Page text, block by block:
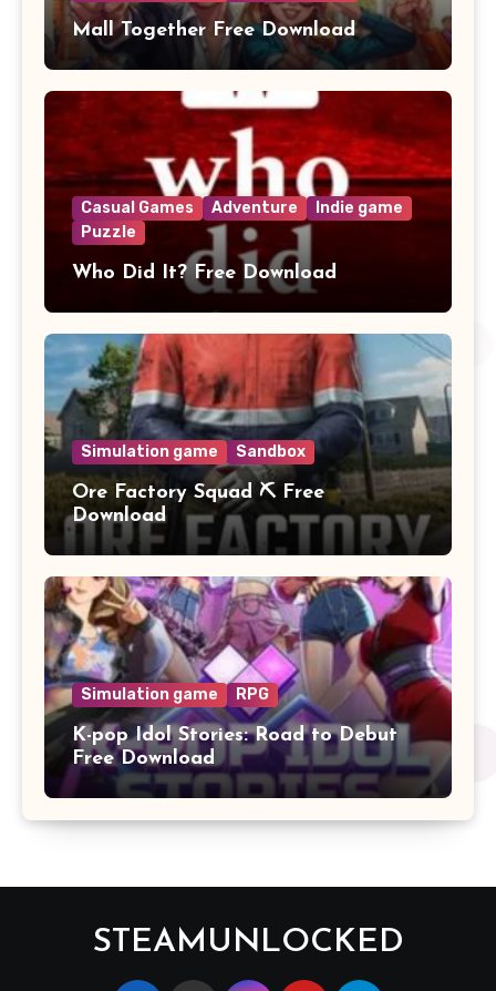
Mall Together Free Download
Casual Games Adventure
Indie game
Puzzle
Who Did It? Free Download
Simulation game Sandbox
Ore Factory Squad ⛏️ Free
Download
Simulation game RPG
K-pop Idol Stories: Road to Debut
Free Download
STEAMUNLOCKED